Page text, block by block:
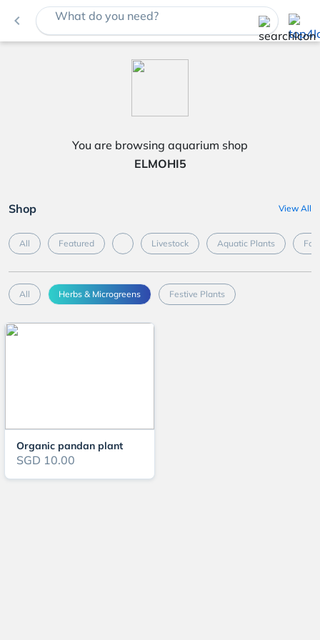
navigate_before What do you need?
You are browsing aquarium shop
ELMOHI5
Shop View All
All Featured Livestock Aquatic Plants
All Herbs & Microgreens Festive Plants
Organic pandan plant
SGD 10.00